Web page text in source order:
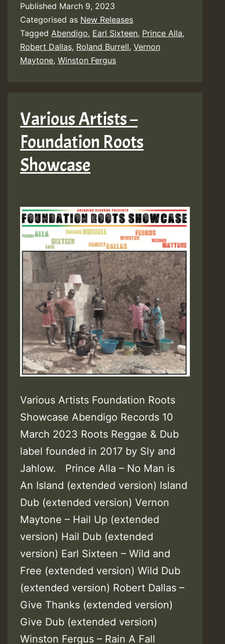
Published March 9, 2023
Categorised as New Releases
Tagged Abendigo, Earl Sixteen, Prince Alla,
Robert Dallas, Roland Burrell, Vernon
Maytone, Winston Fergus
Various Artists –
Foundation Roots
Showcase
Various Artists Foundation Roots
Showcase Abendigo Records 10
March 2023 Roots Reggae & Dub
label founded in 2017 by Sly and
Jahlow. Prince Alla – No Man is
An Island (extended version) Island
Dub (extended version) Vernon
Maytone – Hail Up (extended
version) Hail Dub (extended
version) Earl Sixteen – Wild and
Free (extended version) Wild Dub
(extended version) Robert Dallas –
Give Thanks (extended version)
Give Dub (extended version)
Winston Fergus – Rain A Fall